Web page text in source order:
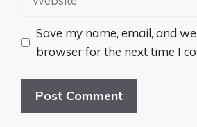
Save my name, email, and
browser for the next time I